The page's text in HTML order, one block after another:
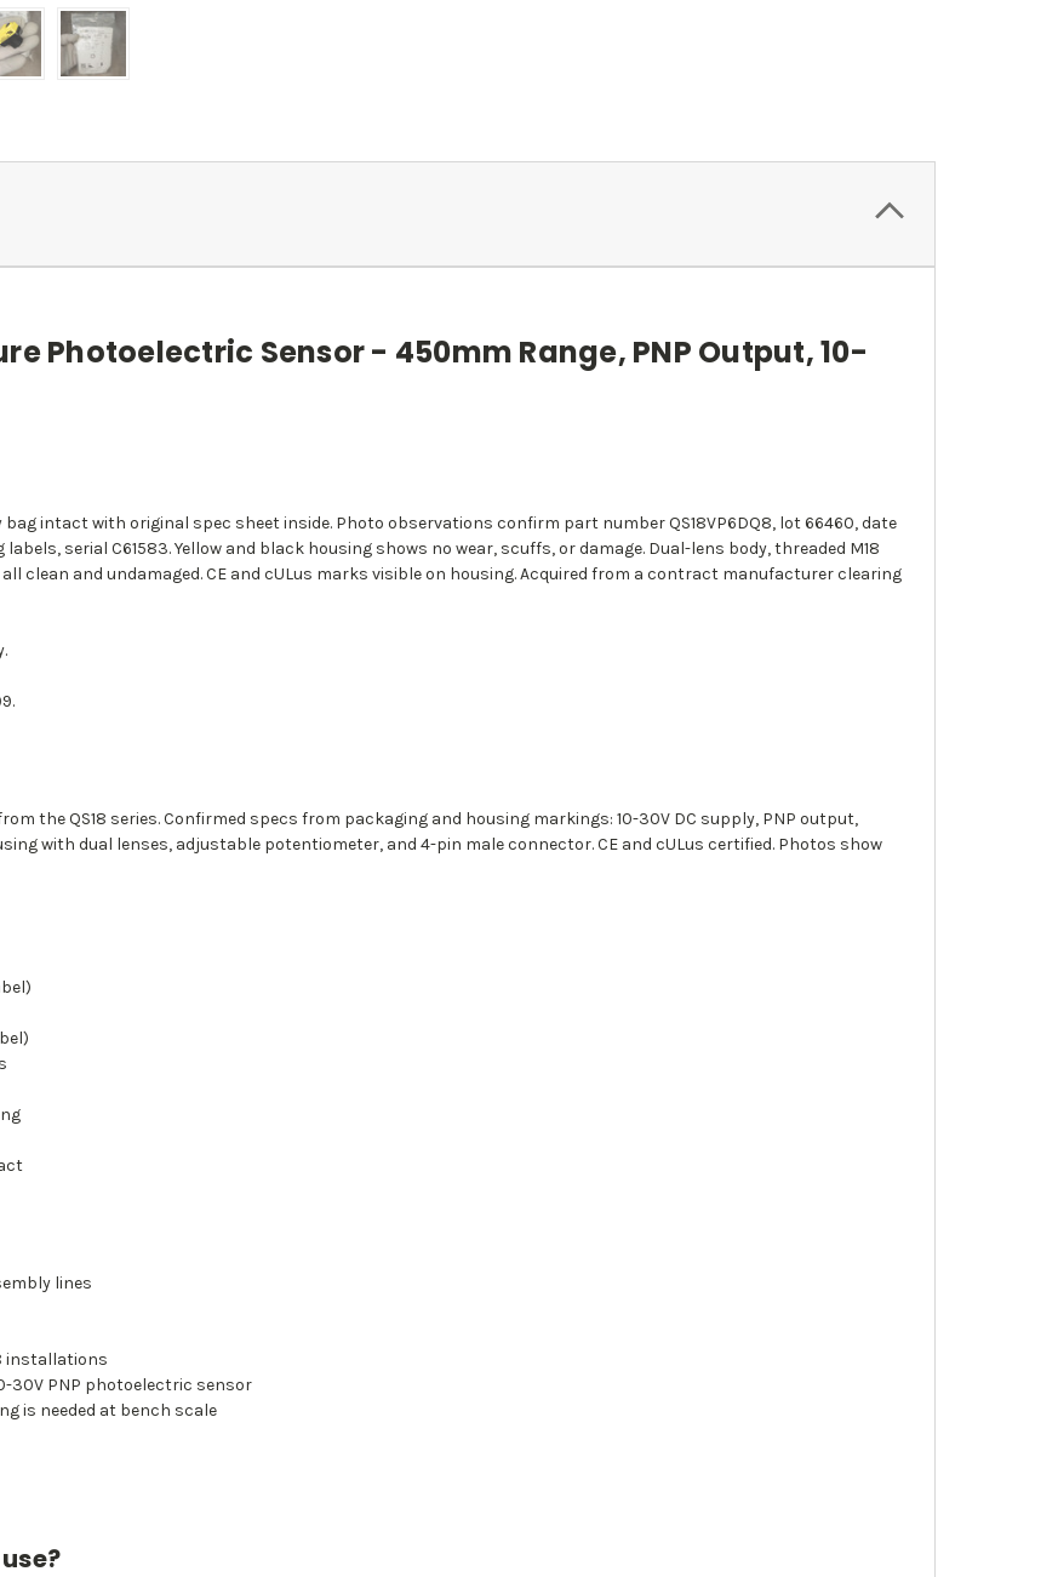
Photoelectric Sensor - 450mm Range, PNP Output, 10-
bag intact with original spec sheet inside. Photo observations confirm part number QS18VP6DQ8, lot 66460, date
labels, serial C61583. Yellow and black housing shows no wear, scuffs, or damage. Dual-lens body, threaded M18
clean and undamaged. CE and cULus marks visible on housing. Acquired from a contract manufacturer clearing
the QS18 series. Confirmed specs from packaging and housing markings: 10-30V DC supply, PNP output,
with dual lenses, adjustable potentiometer, and 4-pin male connector. CE and cULus certified. Photos show
lines
installations
30V PNP photoelectric sensor
is needed at bench scale